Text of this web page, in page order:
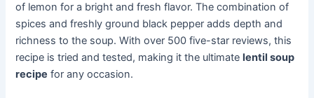
of lemon for a bright and fresh flavor. The combination of
spices and freshly ground black pepper adds depth and
richness to the soup. With over 500 five-star reviews, this
recipe is tried and tested, making it the ultimatelentil soup
recipe for any occasion.